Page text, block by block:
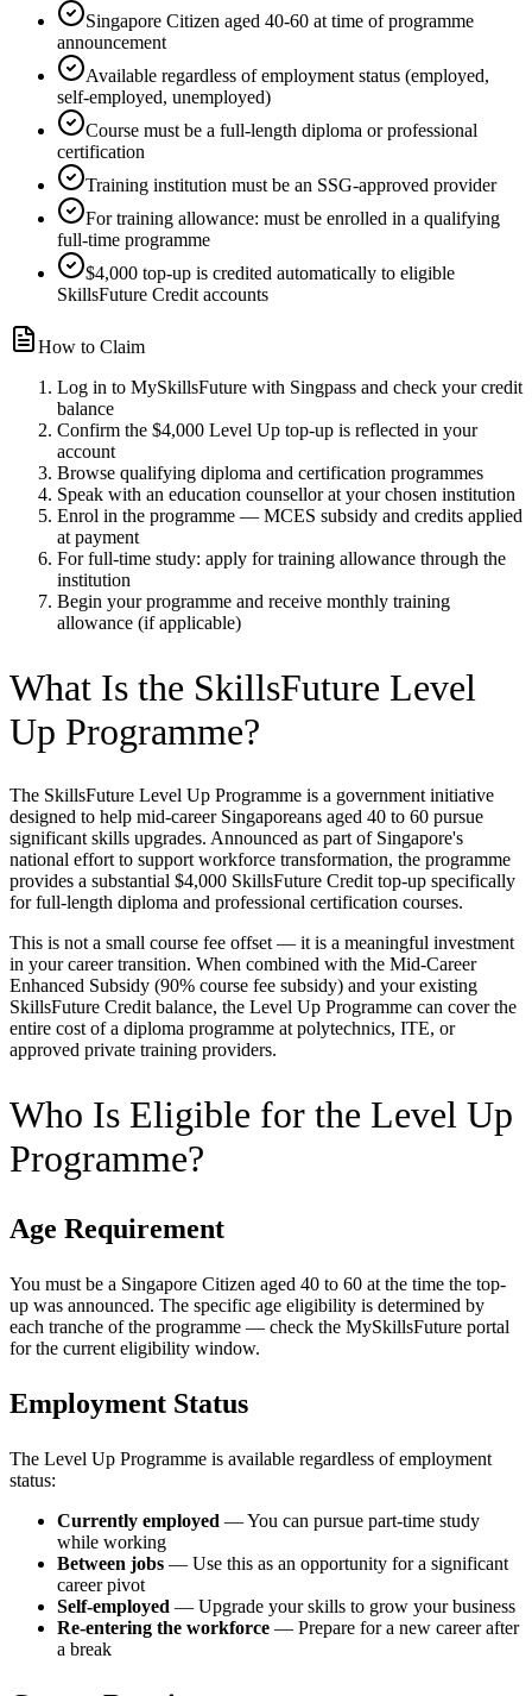
Singapore Citizen aged 40-60 at time of programme
announcement
Available regardless of employment status (employed,
self-employed, unemployed)
Course must be a full-length diploma or professional
certification
Training institution must be an SSG-approved provider
For training allowance: must be enrolled in a qualifying
full-time programme
$4,000 top-up is credited automatically to eligible
SkillsFuture Credit accounts
How to Claim
Log in to MySkillsFuture with Singpass and check your credit
balance
Confirm the $4,000 Level Up top-up is reflected in your
account
Browse qualifying diploma and certification programmes
Speak with an education counsellor at your chosen institution
Enrol in the programme — MCES subsidy and credits applied
at payment
For full-time study: apply for training allowance through the
institution
Begin your programme and receive monthly training
allowance (if applicable)
What Is the SkillsFuture Level
Up Programme?
The SkillsFuture Level Up Programme is a government initiative
designed to help mid-career Singaporeans aged 40 to 60 pursue
significant skills upgrades. Announced as part of Singapore's
national effort to support workforce transformation, the programme
provides a substantial $4,000 SkillsFuture Credit top-up specifically
for full-length diploma and professional certification courses.
This is not a small course fee offset — it is a meaningful investment
in your career transition. When combined with the Mid-Career
Enhanced Subsidy (90% course fee subsidy) and your existing
SkillsFuture Credit balance, the Level Up Programme can cover the
entire cost of a diploma programme at polytechnics, ITE, or
approved private training providers.
Who Is Eligible for the Level Up
Programme?
Age Requirement
You must be a Singapore Citizen aged 40 to 60 at the time the top-
up was announced. The specific age eligibility is determined by
each tranche of the programme — check the MySkillsFuture portal
for the current eligibility window.
Employment Status
The Level Up Programme is available regardless of employment
status:
Currently employed — You can pursue part-time study
while working
Between jobs — Use this as an opportunity for a significant
career pivot
Self-employed — Upgrade your skills to grow your business
Re-entering the workforce — Prepare for a new career after
a break